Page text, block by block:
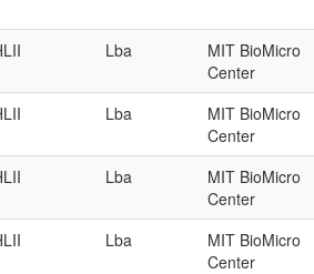
Lba
MIT BioMicro
Center
Lba
MIT BioMicro
Center
Lba
MIT BioMicro
Center
Lba
MIT BioMicro
Center